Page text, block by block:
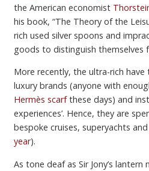
the American economist
his book, “The Theory of the
rich used silver spoons and
goods to distinguish themselves
More recently, the ultra-rich
luxury brands (anyone with
Hermès scarfthese days) and
experiences’. Hence, they are
bespoke cruises, superyachts
year).
As tone deaf as Sir Jony’s lantern